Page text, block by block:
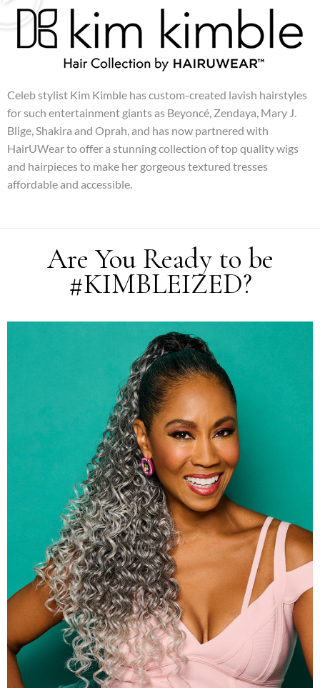
Celeb stylist Kim Kimble has custom-created lavish hairstyles
for such entertainment giants as Beyoncé, Zendaya, Mary J.
Blige, Shakira and Oprah, and has now partnered with
HairUWear to offer a stunning collection of top quality wigs
and hairpieces to make her gorgeous textured tresses
affordable and accessible.
Are You Ready to be
#KIMBLEIZED?